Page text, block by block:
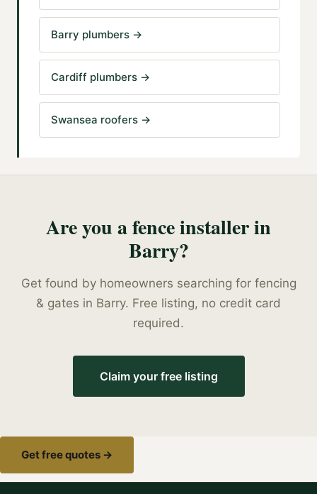
Barry plumbers →
Cardiff plumbers →
Swansea roofers →
Are you afence installerin
Barry?
Get found by homeowners searching for fencing
& gates in Barry. Free listing, no credit card
required.
Claim your free listing
Get free quotes →